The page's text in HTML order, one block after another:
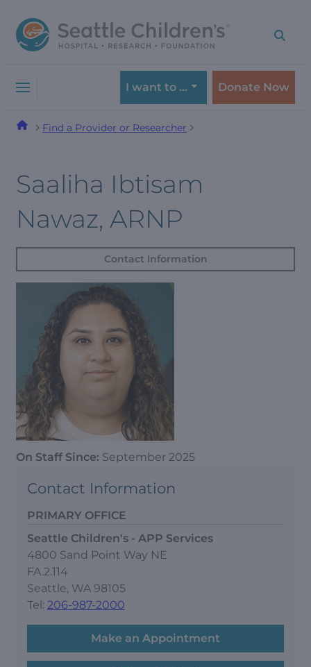
to
navigation
to
content
I want to … Donate Now
Find a Provider or Researcher
Saaliha Ibtisam
Nawaz, ARNP
Contact Information
On Staff Since: September 2025
Contact Information
PRIMARY OFFICE
Seattle Children's - APP Services
4800 Sand Point Way NE
FA.2.114
Seattle, WA 98105
Tel: 206-987-2000
Make an Appointment